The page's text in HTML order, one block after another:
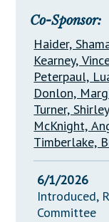
Co-Sponsor:
Haider,
Kearney,
Peterpaul,
Donlon,
Turner,
McKnight,
Timberlake,
6/1/2026
Introduced,
Committee